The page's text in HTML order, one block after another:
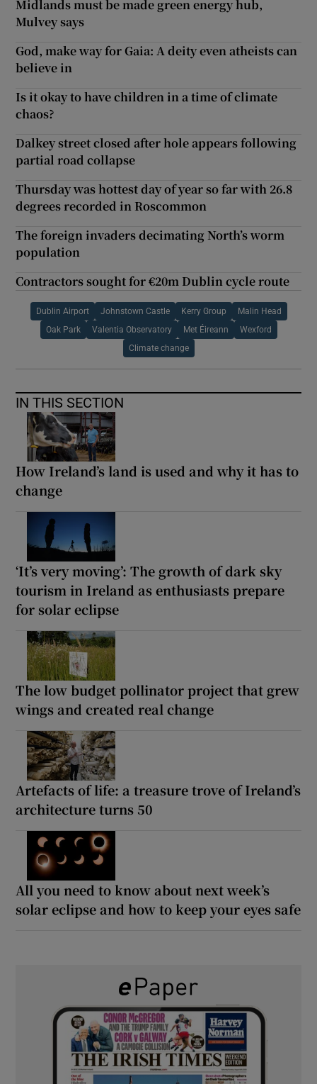
Midlands must be made green energy hub,
Mulvey says
God, make way for Gaia: A deity even atheists can
believe in
Is it okay to have children in a time of climate
chaos?
Dalkey street closed after hole appears following
partial road collapse
Thursday was hottest day of year so far with 26.8
degrees recorded in Roscommon
The foreign invaders decimating North’s worm
population
Contractors sought for €20m Dublin cycle route
Dublin Airport Johnstown Castle Kerry Group Malin Head
Oak Park Valentia Observatory Met Éireann Wexford
Climate change
IN THIS SECTION
How Ireland’s land is used and why it has to
change
‘It’s very moving’: The growth of dark sky
tourism in Ireland as enthusiasts prepare
for solar eclipse
The low budget pollinator project that grew
wings and created real change
Artefacts of life: a treasure trove of Ireland’s
architecture turns 50
All you need to know about next week’s
solar eclipse and how to keep your eyes safe